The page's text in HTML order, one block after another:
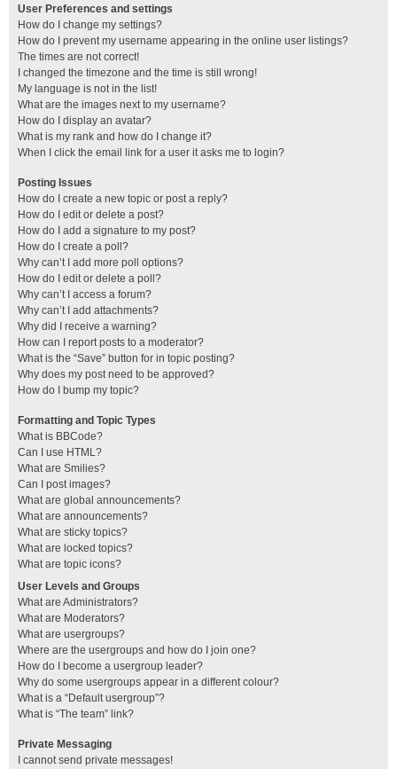
User Preferences and settings
How do I change my settings?
How do I prevent my username appearing in the online user listings?
The times are not correct!
I changed the timezone and the time is still wrong!
My language is not in the list!
What are the images next to my username?
How do I display an avatar?
What is my rank and how do I change it?
When I click the email link for a user it asks me to login?
Posting Issues
How do I create a new topic or post a reply?
How do I edit or delete a post?
How do I add a signature to my post?
How do I create a poll?
Why can’t I add more poll options?
How do I edit or delete a poll?
Why can’t I access a forum?
Why can’t I add attachments?
Why did I receive a warning?
How can I report posts to a moderator?
What is the “Save” button for in topic posting?
Why does my post need to be approved?
How do I bump my topic?
Formatting and Topic Types
What is BBCode?
Can I use HTML?
What are Smilies?
Can I post images?
What are global announcements?
What are announcements?
What are sticky topics?
What are locked topics?
What are topic icons?
User Levels and Groups
What are Administrators?
What are Moderators?
What are usergroups?
Where are the usergroups and how do I join one?
How do I become a usergroup leader?
Why do some usergroups appear in a different colour?
What is a “Default usergroup”?
What is “The team” link?
Private Messaging
I cannot send private messages!